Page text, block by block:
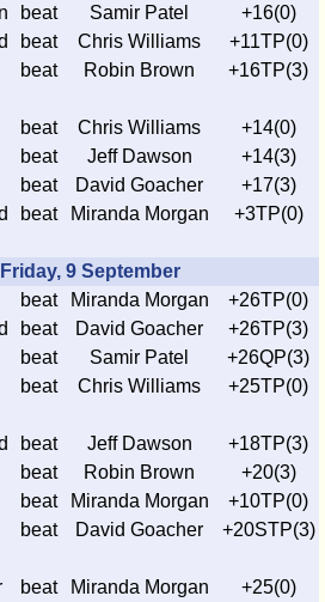
beat Samir Patel
+16(0)
beat Chris Williams
+11TP(0)
beat Robin Brown +16TP(3)
beat Chris Williams
+14(0)
beat Jeff Dawson
+14(3)
beat David Goacher
+17(3)
beat Miranda Morgan +3TP(0)
Friday, 9 September
beat Miranda Morgan
+26TP(0)
beat David Goacher
+26TP(3)
beat Samir Patel
+26QP(3)
beat Chris Williams +25TP(0)
beat Jeff Dawson
+18TP(3)
beat Robin Brown
+20(3)
beat Miranda Morgan
+10TP(0)
beat David Goacher +20STP(3)
beat Miranda Morgan
+25(0)